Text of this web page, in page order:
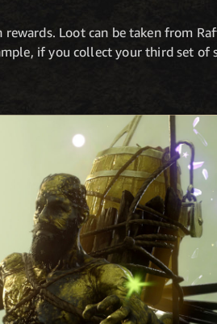
Loot can be taken from
if you collect your third set of